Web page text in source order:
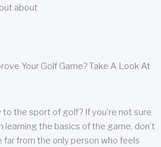
about
Your Golf Game? Take A Look At
to the sport of golf? If you’re not sure
learning the basics of the game, don’t
far from the only person who feels